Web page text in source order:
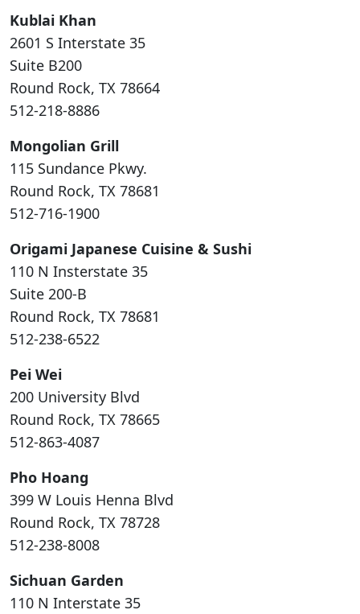
Kublai Khan
2601 S Interstate 35
Suite B200
Round Rock, TX 78664
512-218-8886
Mongolian Grill
115 Sundance Pkwy.
Round Rock, TX 78681
512-716-1900
Origami Japanese Cuisine & Sushi
110 N Insterstate 35
Suite 200-B
Round Rock, TX 78681
512-238-6522
Pei Wei
200 University Blvd
Round Rock, TX 78665
512-863-4087
Pho Hoang
399 W Louis Henna Blvd
Round Rock, TX 78728
512-238-8008
Sichuan Garden
110 N Interstate 35